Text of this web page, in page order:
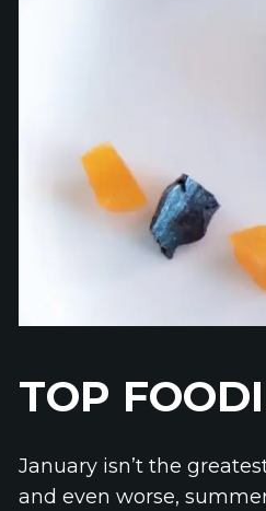
TOP
January isn’t the
and even worse,